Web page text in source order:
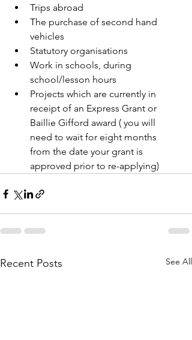
Trips abroad
The purchase of second hand
vehicles
Statutory organisations
Work in schools, during
school/lesson hours
Projects which are currently in
receipt of an Express Grant or
Baillie Gifford award ( you will
need to wait for eight months
from the date your grant is
approved prior to re-applying)
Recent Posts See All